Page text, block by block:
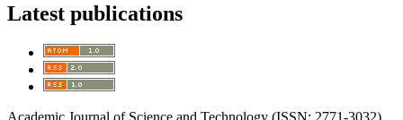
Latest publications
Academic Journal of Science and Technology (ISSN: 2771-3032)